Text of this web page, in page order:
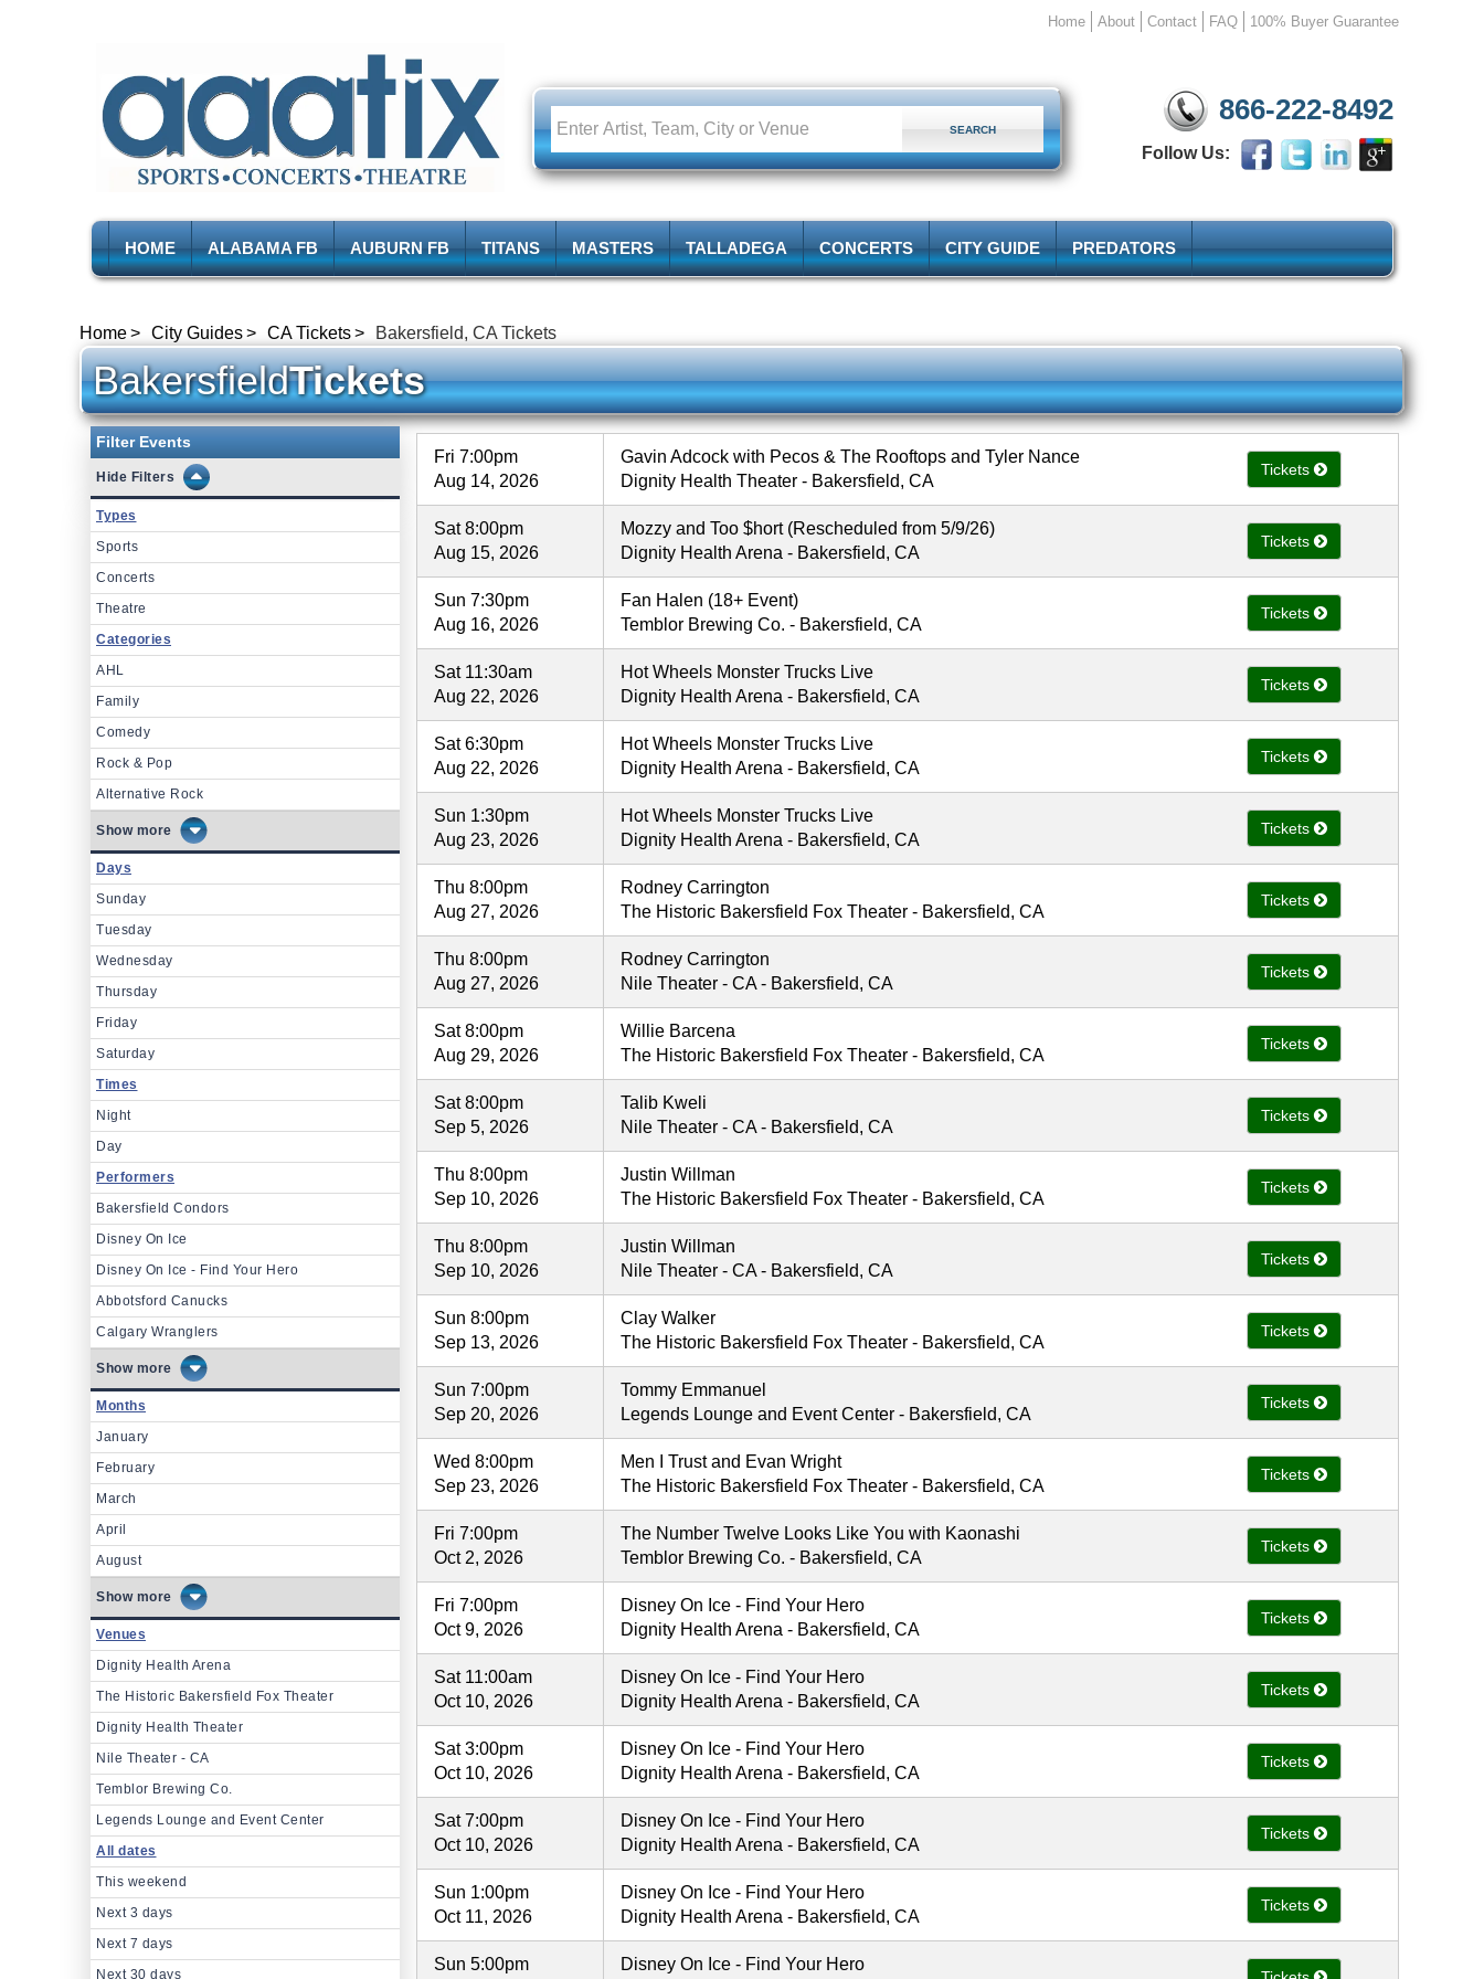
Home About Contact FAQ 100% Buyer Guarantee
866-222-8492
Follow Us:
HOME ALABAMA FB AUBURN FB TITANS MASTERS TALLADEGA CONCERTS CITY GUIDE PREDATORS
Home City Guides CA Tickets Bakersfield, CA Tickets
BakersfieldTickets
Filter Events
Filters
Types
Sports
Concerts
Theatre
Categories
AHL
Family
Comedy
Rock & Pop
Alternative Rock
more
Days
Sunday
Tuesday
Wednesday
Thursday
Friday
Saturday
Times
Night
Day
Performers
Bakersfield Condors
Disney On Ice
Disney On Ice - Find Your Hero
Abbotsford Canucks
Calgary Wranglers
more
Months
January
February
March
April
August
more
Venues
Dignity Health Arena
The Historic Bakersfield Fox Theater
Dignity Health Theater
Nile Theater - CA
Temblor Brewing Co.
Legends Lounge and Event Center
All dates
This weekend
Next 3 days
Next 7 days
Next 30 days
Fri 7:00pm
Aug 14, 2026
Gavin Adcock with Pecos & The Rooftops and Tyler Nance
Dignity Health Theater - Bakersfield, CA
Tickets
Sat 8:00pm
Aug 15, 2026
Mozzy and Too $hort (Rescheduled from 5/9/26)
Dignity Health Arena - Bakersfield, CA
Tickets
Sun 7:30pm
Aug 16, 2026
Fan Halen (18+ Event)
Temblor Brewing Co. - Bakersfield, CA
Tickets
Sat 11:30am
Aug 22, 2026
Hot Wheels Monster Trucks Live
Dignity Health Arena - Bakersfield, CA
Tickets
Sat 6:30pm
Aug 22, 2026
Hot Wheels Monster Trucks Live
Dignity Health Arena - Bakersfield, CA
Tickets
Sun 1:30pm
Aug 23, 2026
Hot Wheels Monster Trucks Live
Dignity Health Arena - Bakersfield, CA
Tickets
Thu 8:00pm
Aug 27, 2026
Rodney Carrington
The Historic Bakersfield Fox Theater - Bakersfield, CA
Tickets
Thu 8:00pm
Aug 27, 2026
Rodney Carrington
Nile Theater - CA - Bakersfield, CA
Tickets
Sat 8:00pm
Aug 29, 2026
Willie Barcena
The Historic Bakersfield Fox Theater - Bakersfield, CA
Tickets
Sat 8:00pm
Sep 5, 2026
Talib Kweli
Nile Theater - CA - Bakersfield, CA
Tickets
Thu 8:00pm
Sep 10, 2026
Justin Willman
The Historic Bakersfield Fox Theater - Bakersfield, CA
Tickets
Thu 8:00pm
Sep 10, 2026
Justin Willman
Nile Theater - CA - Bakersfield, CA
Tickets
Sun 8:00pm
Sep 13, 2026
Clay Walker
The Historic Bakersfield Fox Theater - Bakersfield, CA
Tickets
Sun 7:00pm
Sep 20, 2026
Tommy Emmanuel
Legends Lounge and Event Center - Bakersfield, CA
Tickets
Wed 8:00pm
Sep 23, 2026
Men I Trust and Evan Wright
The Historic Bakersfield Fox Theater - Bakersfield, CA
Tickets
Fri 7:00pm
Oct 2, 2026
The Number Twelve Looks Like You with Kaonashi
Temblor Brewing Co. - Bakersfield, CA
Tickets
Fri 7:00pm
Oct 9, 2026
Disney On Ice - Find Your Hero
Dignity Health Arena - Bakersfield, CA
Tickets
Sat 11:00am
Oct 10, 2026
Disney On Ice - Find Your Hero
Dignity Health Arena - Bakersfield, CA
Tickets
Sat 3:00pm
Oct 10, 2026
Disney On Ice - Find Your Hero
Dignity Health Arena - Bakersfield, CA
Tickets
Sat 7:00pm
Oct 10, 2026
Disney On Ice - Find Your Hero
Dignity Health Arena - Bakersfield, CA
Tickets
Sun 1:00pm
Oct 11, 2026
Disney On Ice - Find Your Hero
Dignity Health Arena - Bakersfield, CA
Tickets
Sun 5:00pm
Disney On Ice - Find Your Hero